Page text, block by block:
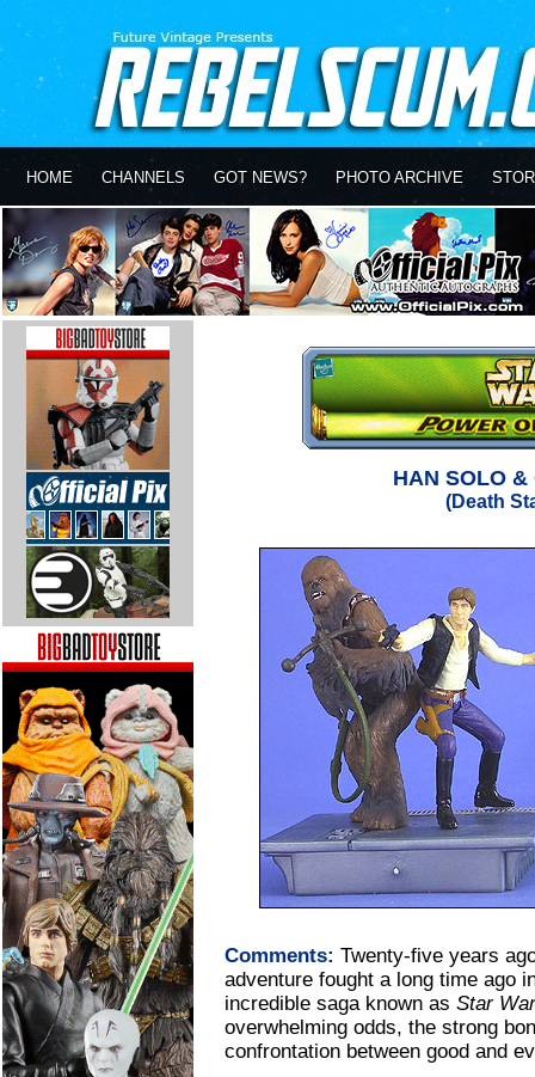
HOME CHANNELS GOT NEWS? PHOTO ARCHIVE
HAN SOLO
(Death
Comments: Twenty-five years
adventure fought a long time ago
incredible saga known as Star
overwhelming odds, the strong
confrontation between good and